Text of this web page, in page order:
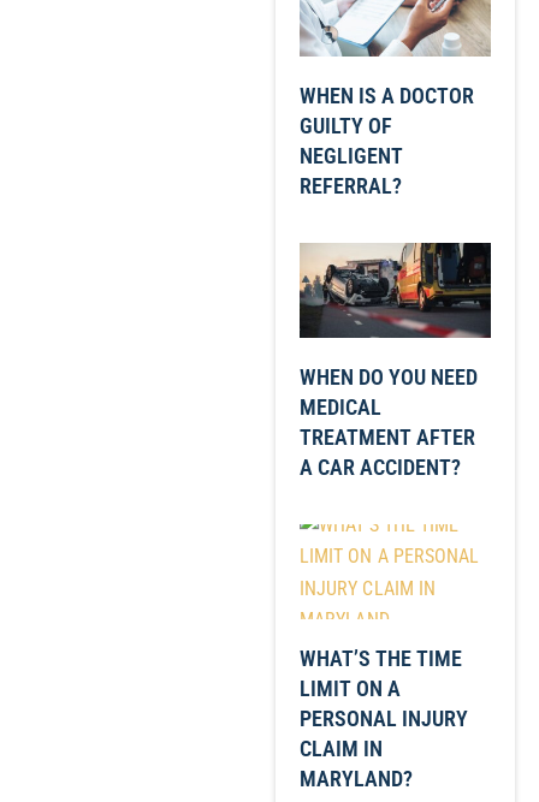
WHEN IS A DOCTOR
GUILTY OF
NEGLIGENT
REFERRAL?
WHEN DO YOU NEED
MEDICAL
TREATMENT AFTER
A CAR ACCIDENT?
WHAT’S THE TIME
LIMIT ON A
PERSONAL INJURY
CLAIM IN
MARYLAND?